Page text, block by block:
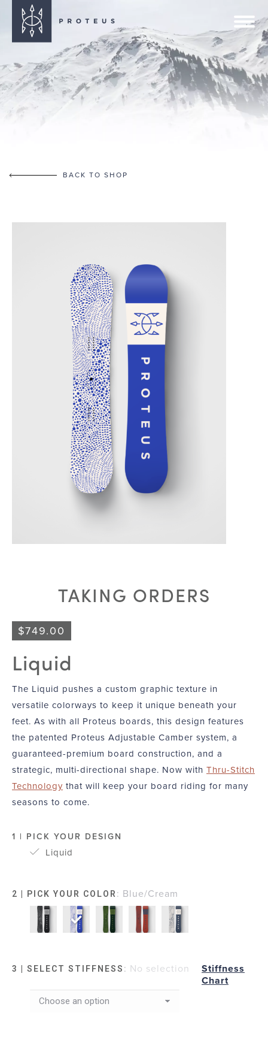
BACK TO SHOP
Liquid
$749.00
1 | PICK YOUR DESIGN
Liquid
The Liquid pushes a custom graphic texture in
versatile colorways to keep it unique beneath your
feet. As with all Proteus boards, this design features
the patented Proteus Adjustable Camber system, a
guaranteed-premium board construction, and a
strategic, multi-directional shape. Now with Thru-Stitch
Technology that will keep your board riding for many
seasons to come.
2 | PICK YOUR COLOR : Blue/Cream
3 | SELECT STIFFNESS : No selection
Stiffness
Chart
TAKING ORDERS